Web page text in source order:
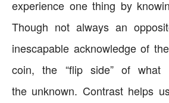
experience one thing by
Though not always an
inescapable acknowledge of
coin, the “flip side” of what
the unknown. Contrast helps